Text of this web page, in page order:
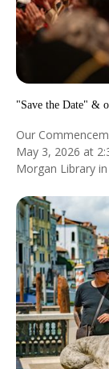
"Save the Date" &
Our
May 3, 2026 at
Morgan Library
Degree at this